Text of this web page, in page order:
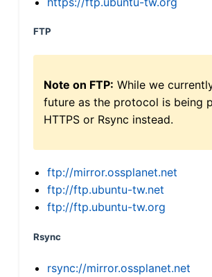
FTP
Note on FTP: While we
future as the protocol is being
HTTPS or Rsync instead.
ftp://mirror.ossplanet.net
ftp://ftp.ubuntu-tw.net
ftp://ftp.ubuntu-tw.org
Rsync
rsync://mirror.ossplanet.net